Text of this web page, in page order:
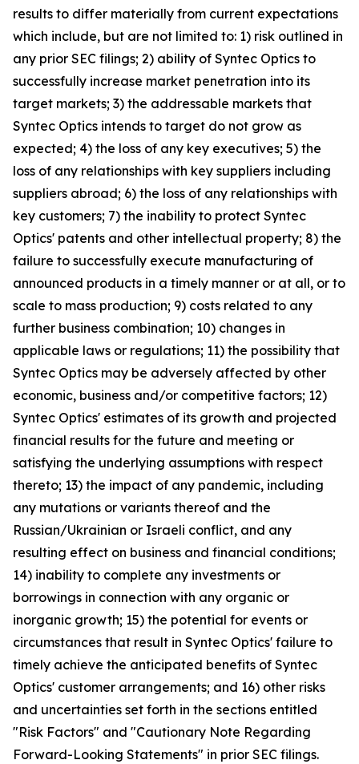
results to differ materially from current expectations
which include, but are not limited to: 1) risk outlined in
any prior SEC filings; 2) ability of Syntec Optics to
successfully increase market penetration into its
target markets; 3) the addressable markets that
Syntec Optics intends to target do not grow as
expected; 4) the loss of any key executives; 5) the
loss of any relationships with key suppliers including
suppliers abroad; 6) the loss of any relationships with
key customers; 7) the inability to protect Syntec
Optics' patents and other intellectual property; 8) the
failure to successfully execute manufacturing of
announced products in a timely manner or at all, or to
scale to mass production; 9) costs related to any
further business combination; 10) changes in
applicable laws or regulations; 11) the possibility that
Syntec Optics may be adversely affected by other
economic, business and/or competitive factors; 12)
Syntec Optics' estimates of its growth and projected
financial results for the future and meeting or
satisfying the underlying assumptions with respect
thereto; 13) the impact of any pandemic, including
any mutations or variants thereof and the
Russian/Ukrainian or Israeli conflict, and any
resulting effect on business and financial conditions;
14) inability to complete any investments or
borrowings in connection with any organic or
inorganic growth; 15) the potential for events or
circumstances that result in Syntec Optics' failure to
timely achieve the anticipated benefits of Syntec
Optics' customer arrangements; and 16) other risks
and uncertainties set forth in the sections entitled
"Risk Factors" and "Cautionary Note Regarding
Forward-Looking Statements" in prior SEC filings.